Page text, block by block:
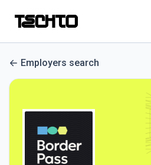
Employers search